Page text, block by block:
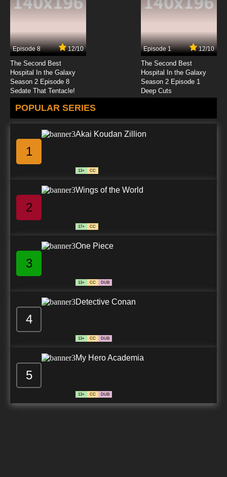
Episode 8 12/10
The Second Best
Hospital In the Galaxy
Season 2 Episode 8
Sedate That Tentacle!
Episode 1 12/10
The Second Best
Hospital In the Galaxy
Season 2 Episode 1
Deep Cuts
POPULAR SERIES
1
Akai Koudan Zillion
13+ CC
2
Wings of the World
17+ CC
3
One Piece
13+ CC DUB
4
Detective Conan
13+ CC DUB
5
My Hero Academia
13+ CC DUB